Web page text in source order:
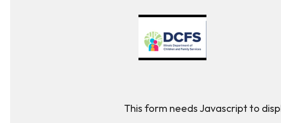
This form needs Javascript to